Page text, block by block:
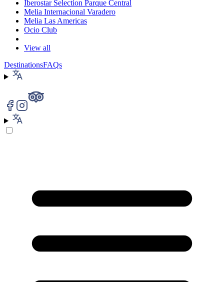
Iberostar Selection Parque Central
Melia Internacional Varadero
Melia Las Americas
Ocio Club
View all
DestinationsFAQs